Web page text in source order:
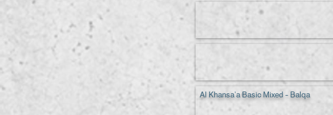
Al Khansa'a Basic Mixed - Balqa